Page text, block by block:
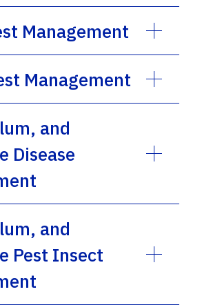
Management
Management
and
Disease
and
Pest Insect